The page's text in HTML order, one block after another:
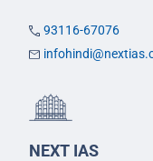
93116-67076
NEXT IAS